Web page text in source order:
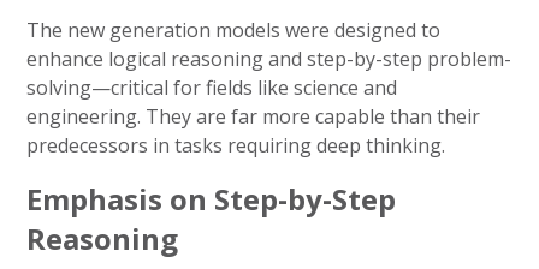
The new generation models were designed to
enhance logical reasoning and step-by-step problem-
solving—critical for fields like science and
engineering. They are far more capable than their
predecessors in tasks requiring deep thinking.
Emphasis on Step-by-Step
Reasoning